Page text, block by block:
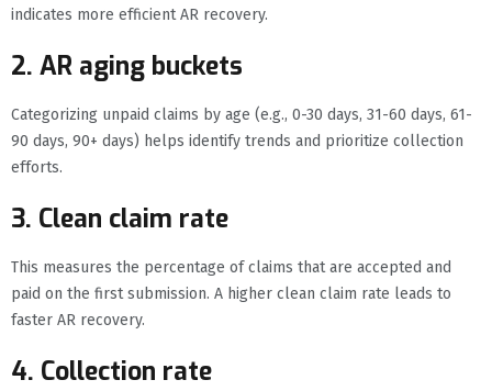
indicates more efficient AR recovery.
2. AR aging buckets
Categorizing unpaid claims by age (e.g., 0-30 days, 31-60 days, 61-
90 days, 90+ days) helps identify trends and prioritize collection
efforts.
3. Clean claim rate
This measures the percentage of claims that are accepted and
paid on the first submission. A higher clean claim rate leads to
faster AR recovery.
4. Collection rate